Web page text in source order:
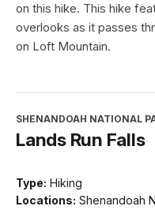
on this hike. This hike
overlooks as it passes
on Loft Mountain.
SHENANDOAH NATIONAL
Lands Run Falls
Type: Hiking
Locations: Shenandoah